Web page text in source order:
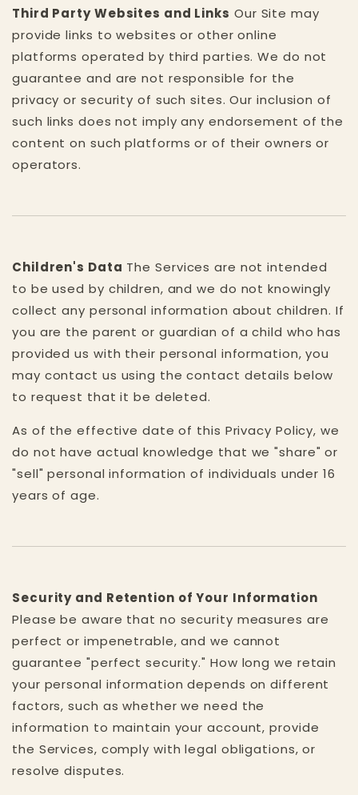
Third Party Websites and Links Our Site may
provide links to websites or other online
platforms operated by third parties. We do not
guarantee and are not responsible for the
privacy or security of such sites. Our inclusion of
such links does not imply any endorsement of the
content on such platforms or of their owners or
operators.
Children's Data The Services are not intended
to be used by children, and we do not knowingly
collect any personal information about children. If
you are the parent or guardian of a child who has
provided us with their personal information, you
may contact us using the contact details below
to request that it be deleted.
As of the effective date of this Privacy Policy, we
do not have actual knowledge that we "share" or
"sell" personal information of individuals under 16
years of age.
Security and Retention of Your Information
Please be aware that no security measures are
perfect or impenetrable, and we cannot
guarantee "perfect security." How long we retain
your personal information depends on different
factors, such as whether we need the
information to maintain your account, provide
the Services, comply with legal obligations, or
resolve disputes.